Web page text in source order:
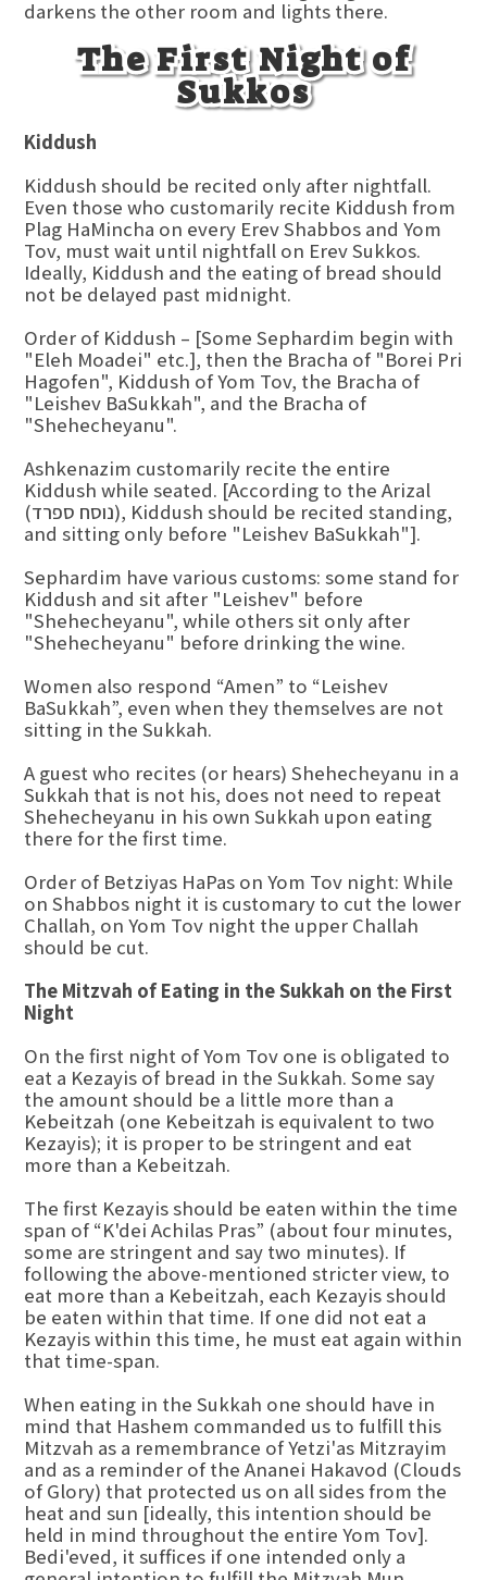
darkens the other room and lights there.
The First Night of
Sukkos
Kiddush
Kiddush should be recited only after nightfall.
Even those who customarily recite Kiddush from
Plag HaMincha on every Erev Shabbos and Yom
Tov, must wait until nightfall on Erev Sukkos.
Ideally, Kiddush and the eating of bread should
not be delayed past midnight.
Order of Kiddush – [Some Sephardim begin with
"Eleh Moadei" etc.], then the Bracha of "Borei Pri
Hagofen", Kiddush of Yom Tov, the Bracha of
"Leishev BaSukkah", and the Bracha of
"Shehecheyanu".
Ashkenazim customarily recite the entire
Kiddush while seated. [According to the Arizal
(נוסח ספרד), Kiddush should be recited standing,
and sitting only before "Leishev BaSukkah"].
Sephardim have various customs: some stand for
Kiddush and sit after "Leishev" before
"Shehecheyanu", while others sit only after
"Shehecheyanu" before drinking the wine.
Women also respond “Amen” to “Leishev
BaSukkah”, even when they themselves are not
sitting in the Sukkah.
A guest who recites (or hears) Shehecheyanu in a
Sukkah that is not his, does not need to repeat
Shehecheyanu in his own Sukkah upon eating
there for the first time.
Order of Betziyas HaPas on Yom Tov night: While
on Shabbos night it is customary to cut the lower
Challah, on Yom Tov night the upper Challah
should be cut.
The Mitzvah of Eating in the Sukkah on the First
Night
On the first night of Yom Tov one is obligated to
eat a Kezayis of bread in the Sukkah. Some say
the amount should be a little more than a
Kebeitzah (one Kebeitzah is equivalent to two
Kezayis); it is proper to be stringent and eat
more than a Kebeitzah.
The first Kezayis should be eaten within the time
span of “K'dei Achilas Pras” (about four minutes,
some are stringent and say two minutes). If
following the above-mentioned stricter view, to
eat more than a Kebeitzah, each Kezayis should
be eaten within that time. If one did not eat a
Kezayis within this time, he must eat again within
that time-span.
When eating in the Sukkah one should have in
mind that Hashem commanded us to fulfill this
Mitzvah as a remembrance of Yetzi'as Mitzrayim
and as a reminder of the Ananei Hakavod (Clouds
of Glory) that protected us on all sides from the
heat and sun [ideally, this intention should be
held in mind throughout the entire Yom Tov].
Bedi'eved, it suffices if one intended only a